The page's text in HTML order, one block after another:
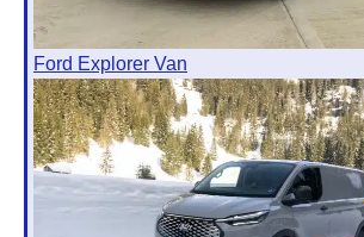
Ford Explorer Van